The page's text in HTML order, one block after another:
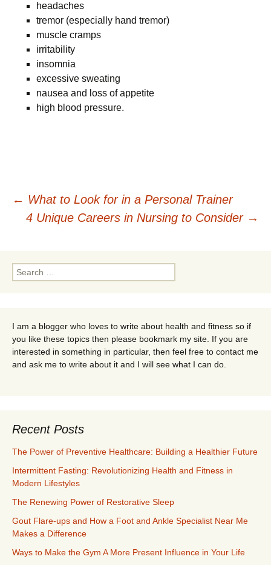
headaches
tremor (especially hand tremor)
muscle cramps
irritability
insomnia
excessive sweating
nausea and loss of appetite
high blood pressure.
Post
← What to Look for in a Personal Trainer
4 Unique Careers in Nursing to Consider →
Search
for:
I am a blogger who loves to write about health and fitness so if
you like these topics then please bookmark my site. If you are
interested in something in particular, then feel free to contact me
and ask me to write about it and I will see what I can do.
Recent Posts
The Power of Preventive Healthcare: Building a Healthier Future
Intermittent Fasting: Revolutionizing Health and Fitness in
Modern Lifestyles
The Renewing Power of Restorative Sleep
Gout Flare-ups and How a Foot and Ankle Specialist Near Me
Makes a Difference
Ways to Make the Gym A More Present Influence in Your Life